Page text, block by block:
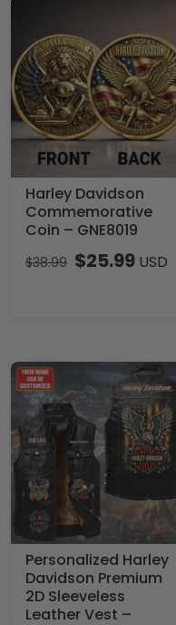
Harley Davidson
Commemorative
Coin – GNE8019
$38.99 $25.99 USD
Personalized Harley
Davidson Premium
2D Sleeveless
Leather Vest –